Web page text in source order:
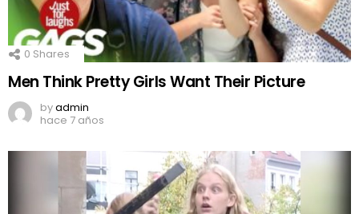
0 Shares
Men Think Pretty Girls Want Their Picture
byadmin
hace 7 años